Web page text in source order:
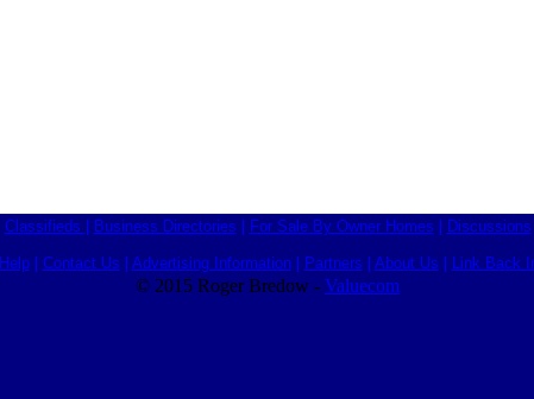
Classifieds Business Directories For Sale By Owner Homes Discussions
Help| Contact Us Advertising Information| Partners About Us Link Back
© 2015 Roger Bredow - Valuecom